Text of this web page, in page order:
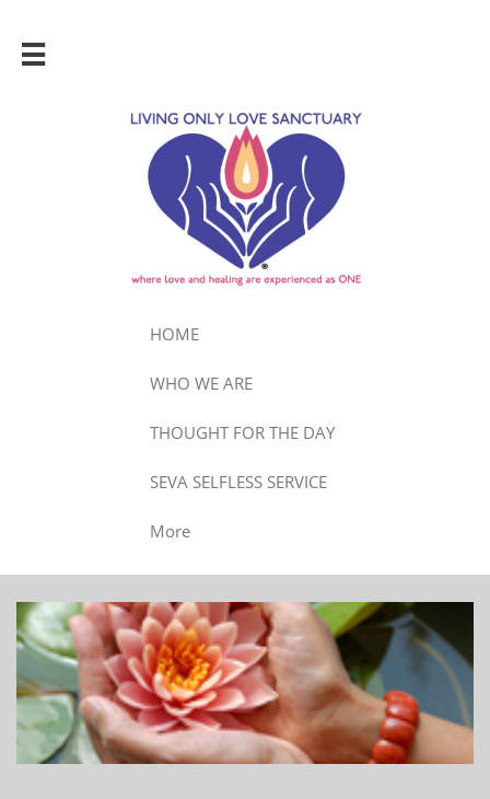

HOME
WHO WE ARE
THOUGHT FOR THE DAY
SEVA SELFLESS SERVICE
More